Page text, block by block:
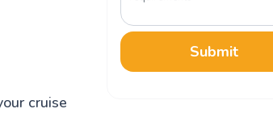
cruise
Submit